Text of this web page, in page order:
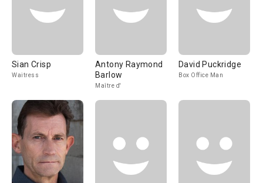
Sian Crisp
Waitress
Antony Raymond
Barlow
Maître d'
David Puckridge
Box Office Man